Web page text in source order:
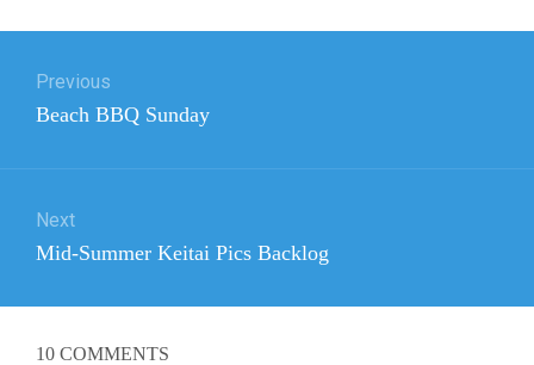
navigation
Previous
Previous
Beach BBQ Sunday
Next
Next
Mid-Summer Keitai Pics Backlog
10 COMMENTS